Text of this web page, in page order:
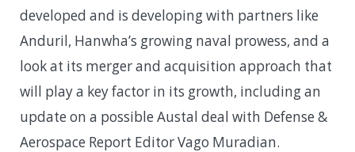
developed and is developing with partners like
Anduril, Hanwha’s growing naval prowess, and a
look at its merger and acquisition approach that
will play a key factor in its growth, including an
update on a possible Austal deal with Defense &
Aerospace Report Editor Vago Muradian.